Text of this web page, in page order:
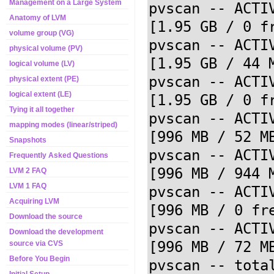
Management on a Large System
Anatomy of LVM
volume group (VG)
physical volume (PV)
logical volume (LV)
physical extent (PE)
logical extent (LE)
Tying it all together
mapping modes (linear/striped)
Snapshots
Frequently Asked Questions
LVM 2 FAQ
LVM 1 FAQ
Acquiring LVM
Download the source
Download the development
source via CVS
Before You Begin
pvscan --
[1.95 GB / 0
pvscan --
[1.95 GB / 44
pvscan --
[1.95 GB / 0
pvscan --
[996 MB / 52
pvscan --
[996 MB / 944
pvscan --
[996 MB / 0
pvscan --
[996 MB / 72
pvscan --